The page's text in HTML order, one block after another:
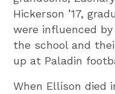
Hickerson ’17,
were influenced
the school and
up at Paladin
When Ellison died